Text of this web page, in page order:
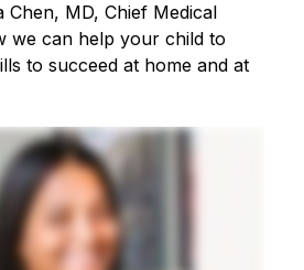
MD, Chief Medical
we can help your child to
to succeed at home and at